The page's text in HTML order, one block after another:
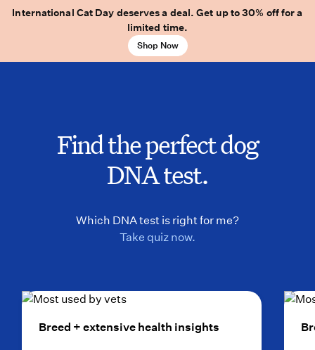
International Cat Day deserves a deal. Get up to 30% off for a
limited time.
Shop Now
Find the perfect dog
DNA test.
Which DNA test is right for me?
Take quiz now.
Breed + extensive health insights